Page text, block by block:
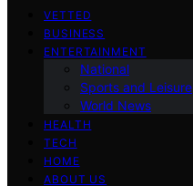
VETTED
BUSINESS
ENTERTAINMENT
National
Sports and Leisure
World News
HEALTH
TECH
HOME
ABOUT US